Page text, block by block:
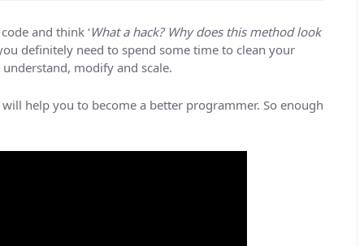
and think ‘What a hack? Why does this method look
definitely need to spend some time to clean your
modify and scale.
help you to become a better programmer. So enough